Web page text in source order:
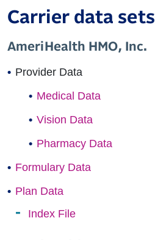
Carrier data sets
AmeriHealth HMO, Inc.
Provider Data
Medical Data
Vision Data
Pharmacy Data
Formulary Data
Plan Data
Index File